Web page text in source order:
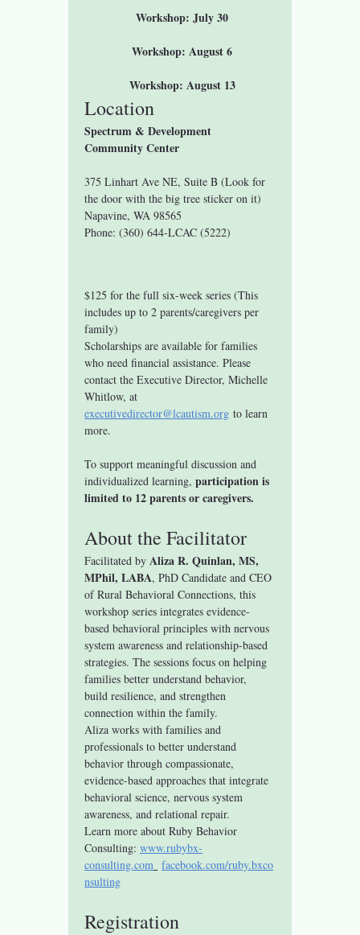
Workshop: July 30
Workshop: August 6
Workshop: August 13
Location
Spectrum & Development
Community Center
375 Linhart Ave NE, Suite B (Look for
the door with the big tree sticker on it)
Napavine, WA 98565
Phone: (360) 644-LCAC (5222)
$125 for the full six-week series (This
includes up to 2 parents/caregivers per
family)
Scholarships are available for families
who need financial assistance. Please
contact the Executive Director, Michelle
Whitlow, at
executivedirector@lcautism.org to learn
more.
To support meaningful discussion and
individualized learning, participation is
limited to 12 parents or caregivers.
About the Facilitator
Facilitated by Aliza R. Quinlan, MS,
MPhil, LABA, PhD Candidate and CEO
of Rural Behavioral Connections, this
workshop series integrates evidence-
based behavioral principles with nervous
system awareness and relationship-based
strategies. The sessions focus on helping
families better understand behavior,
build resilience, and strengthen
connection within the family.
Aliza works with families and
professionals to better understand
behavior through compassionate,
evidence-based approaches that integrate
behavioral science, nervous system
awareness, and relational repair.
Learn more about Ruby Behavior
Consulting: www.rubybx-
consulting.com facebook.com/ruby.bxco
nsulting
Registration